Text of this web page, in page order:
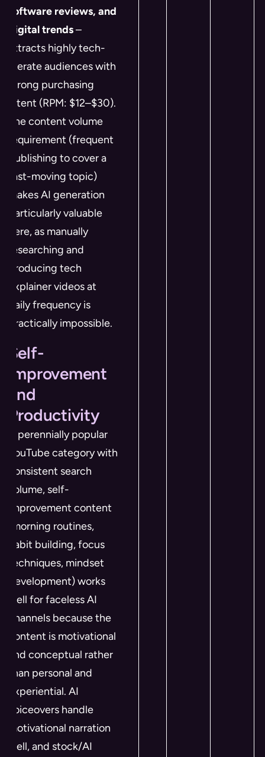
software reviews, and
digital trends–
attracts highly tech-
literate audiences with
strong purchasing
intent (RPM: $12–$30).
The content volume
requirement (frequent
publishing to cover a
fast-moving topic)
makes AI generation
particularly valuable
here, as manually
researching and
producing tech
explainer videos at
daily frequency is
practically impossible.
Self-
Improvement
and
Productivity
A perennially popular
YouTube category with
consistent search
volume, self-
improvement content
(morning routines,
habit building, focus
techniques, mindset
development) works
well for faceless AI
channels because the
content is motivational
and conceptual rather
than personal and
experiential. AI
voiceovers handle
motivational narration
well, and stock/AI